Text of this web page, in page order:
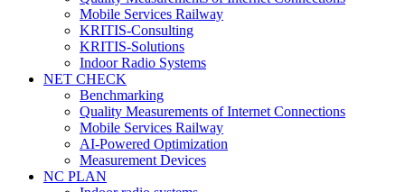
Mobile Services Railway
KRITIS-Consulting
KRITIS-Solutions
Indoor Radio Systems
NET CHECK
Benchmarking
Quality Measurements of Internet Connections
Mobile Services Railway
AI-Powered Optimization
Measurement Devices
NC PLAN